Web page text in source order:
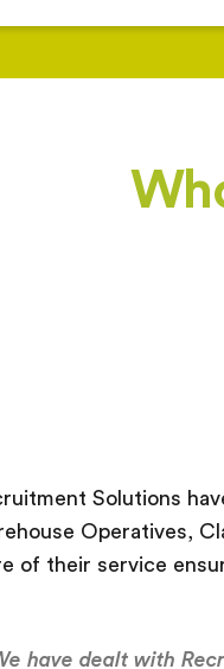
Solutions
Operatives,
of their service
have dealt with